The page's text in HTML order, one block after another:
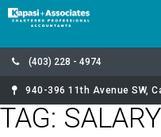
(403) 228 - 4974
940-396 11th Avenue SW,
TAG: SALARY